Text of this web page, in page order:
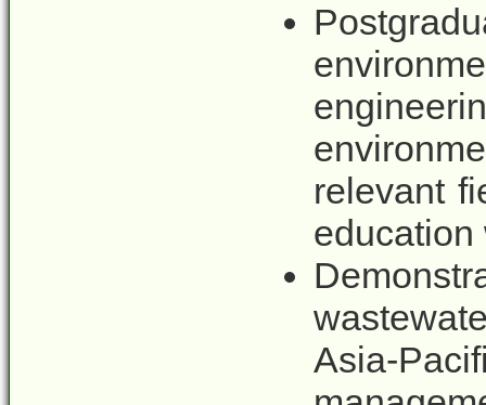
relevant
education
Asia-